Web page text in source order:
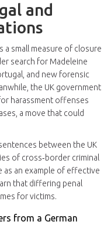
and
small measure of closure
search for Madeleine
and new forensic
the UK government
harassment offenses
a move that could
between the UK
of cross‑border criminal
as an example of effective
that differing penal
for victims.
from a German